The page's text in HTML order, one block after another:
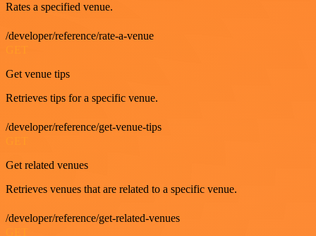
Rates a specified venue.
/developer/reference/rate-a-venue
Get venue tips
Retrieves tips for a specific venue.
/developer/reference/get-venue-tips
Get related venues
Retrieves venues that are related to a specific venue.
/developer/reference/get-related-venues